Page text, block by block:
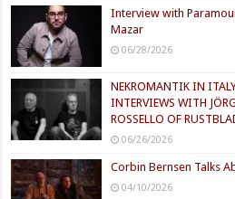
Interview with
Mazar
06/28/2026
NEKROMANTIK IN
INTERVIEWS WITH
ROSSELLO OF
06/26/2026
Corbin Bernsen Talks
04/10/2026